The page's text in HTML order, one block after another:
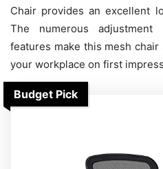
Chair provides an excellent
The numerous adjustment
features make this mesh
your workplace on first
Budget Pick